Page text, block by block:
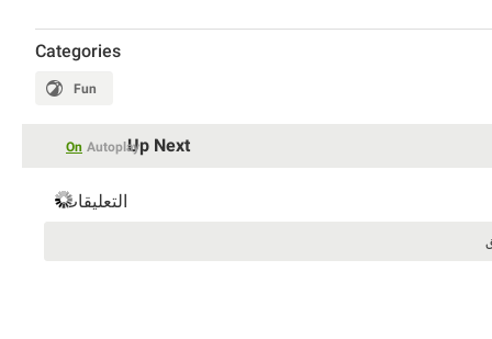
Categories
Fun
Up Next
Autoplay
On
التعليقات